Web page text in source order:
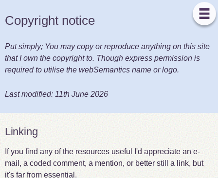
Copyright notice
Put simply; You may copy or reproduce anything on this site
that I own the copyright to. Though express permission is
required to utilise the webSemantics name or logo.
Last modified: 11th June 2026
Linking
If you find any of the resources useful I'd appreciate an e-
mail, a coded comment, a mention, or better still a link, but
it's far from essential.